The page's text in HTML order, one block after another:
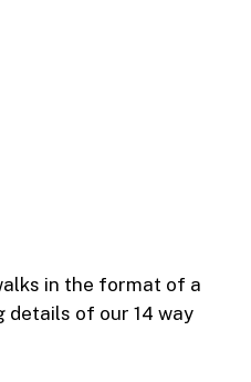
in the format of a
of our 14 way